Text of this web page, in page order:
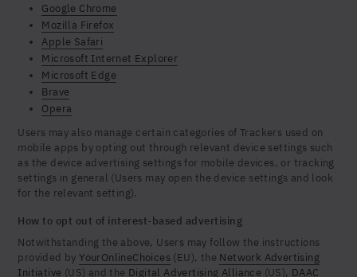
Google Chrome
Mozilla Firefox
Apple Safari
Microsoft Internet Explorer
Microsoft Edge
Brave
Opera
Users may also manage certain categories of Trackers used on
mobile apps by opting out through relevant device settings such
as the device advertising settings for mobile devices, or tracking
settings in general (Users may open the device settings and look
for the relevant setting).
How to opt out of interest-based advertising
Notwithstanding the above, Users may follow the instructions
provided byYourOnlineChoices (EU), the Network Advertising
Initiative (US) and the Digital Advertising Alliance (US), DAAC